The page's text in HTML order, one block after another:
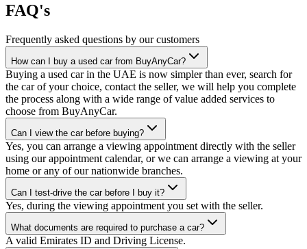
FAQ's
Frequently asked questions by our customers
How can I buy a used car from BuyAnyCar?
Buying a used car in the UAE is now simpler than ever, search for
the car of your choice, contact the seller, we will help you complete
the process along with a wide range of value added services to
choose from BuyAnyCar.
Can I view the car before buying?
Yes, you can arrange a viewing appointment directly with the seller
using our appointment calendar, or we can arrange a viewing at your
home or any of our nationwide branches.
Can I test-drive the car before I buy it?
Yes, during the viewing appointment you set with the seller.
What documents are required to purchase a car?
A valid Emirates ID and Driving License.